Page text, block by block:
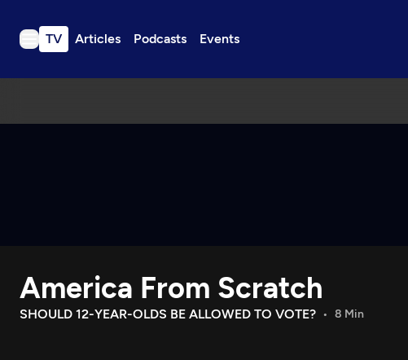
TV Articles Podcasts Events
TV
Download the App
Search
America From Scratch
SHOULD 12-YEAR-OLDS BE ALLOWED TO VOTE? 8 Min